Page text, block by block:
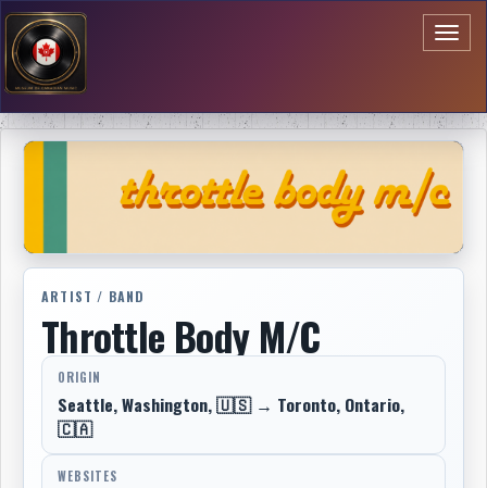
ARTIST / BAND
Throttle Body M/C
ORIGIN
Seattle, Washington, 🇺🇸 → Toronto, Ontario,
🇨🇦
WEBSITES